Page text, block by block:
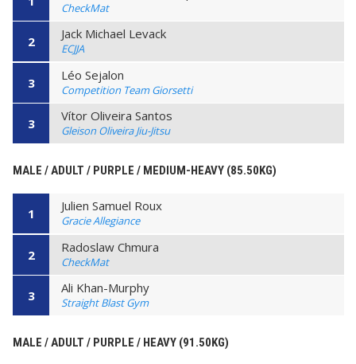
CheckMat
2 Jack Michael Levack
ECJJA
3 Léo Sejalon
Competition Team Giorsetti
3 Vítor Oliveira Santos
Gleison Oliveira Jiu-Jitsu
MALE / ADULT / PURPLE / MEDIUM-HEAVY (85.50KG)
1 Julien Samuel Roux
Gracie Allegiance
2 Radoslaw Chmura
CheckMat
3 Ali Khan-Murphy
Straight Blast Gym
MALE / ADULT / PURPLE / HEAVY (91.50KG)